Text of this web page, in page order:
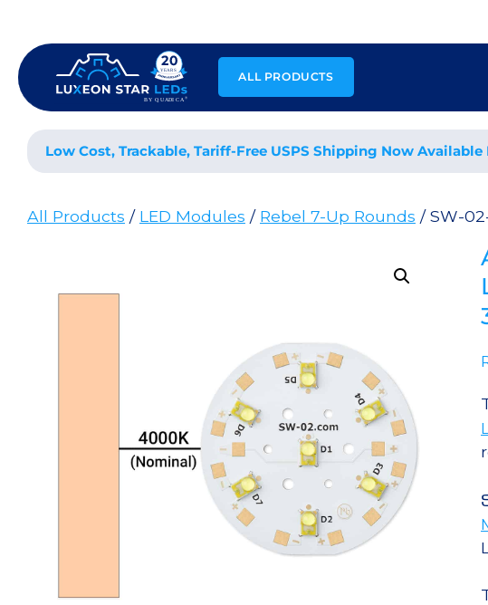
content
ALL PRODUCTS
Low Cost, Trackable, Tariff-Free USPS Shipping Now Available
All Products / LED Modules / Rebel 7-Up Rounds / SW-